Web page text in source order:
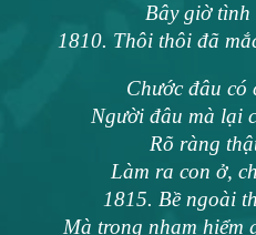
Bây giờ
1810. Thôi thôi đã
Chước đâu có
Người đâu mà lại
Rõ ràng
Làm ra con ở,
1815. Bề ngoài
Mà trong nham hiểm